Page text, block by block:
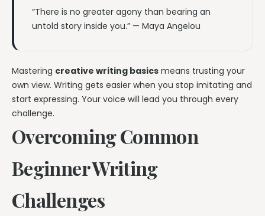
“There is no greater agony than bearing an
untold story inside you.” — Maya Angelou
Mastering creative writing basics means trusting your
own view. Writing gets easier when you stop imitating and
start expressing. Your voice will lead you through every
challenge.
Overcoming Common
Beginner Writing
Challenges